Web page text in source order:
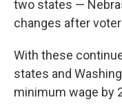
two states —
changes after
With these
states and
minimum wage by